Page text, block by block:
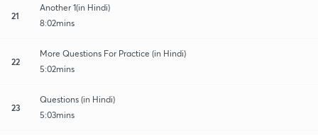
21
Another 1(in Hindi)
8:02mins
22
More Questions For Practice (in Hindi)
5:02mins
23
Questions (in Hindi)
5:03mins